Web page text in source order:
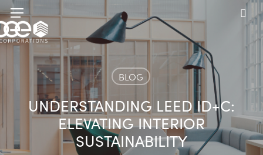
Skip
to
main
content
Menu
BLOG
UNDERSTANDING LEED ID+C:
ELEVATING INTERIOR
SUSTAINABILITY